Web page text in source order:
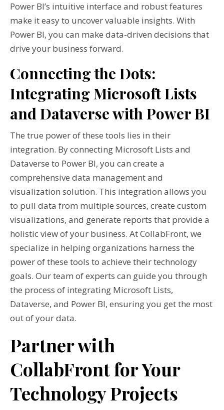
Power BI’s intuitive interface and robust features
make it easy to uncover valuable insights. With
Power BI, you can make data-driven decisions that
drive your business forward.
Connecting the Dots:
Integrating Microsoft Lists
and Dataverse with Power BI
The true power of these tools lies in their
integration. By connecting Microsoft Lists and
Dataverse to Power BI, you can create a
comprehensive data management and
visualization solution. This integration allows you
to pull data from multiple sources, create custom
visualizations, and generate reports that provide a
holistic view of your business. At CollabFront, we
specialize in helping organizations harness the
power of these tools to achieve their technology
goals. Our team of experts can guide you through
the process of integrating Microsoft Lists,
Dataverse, and Power BI, ensuring you get the most
out of your data.
Partner with
CollabFront for Your
Technology Projects